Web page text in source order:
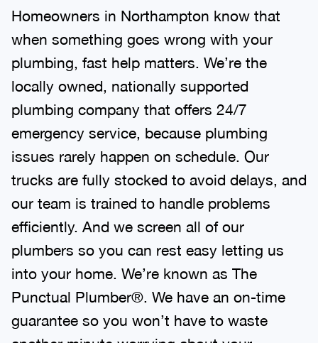
Homeowners in Northampton know that
when something goes wrong with your
plumbing, fast help matters. We’re the
locally owned, nationally supported
plumbing company that offers 24/7
emergency service, because plumbing
issues rarely happen on schedule. Our
trucks are fully stocked to avoid delays, and
our team is trained to handle problems
efficiently. And we screen all of our
plumbers so you can rest easy letting us
into your home. We’re known as The
Punctual Plumber®. We have an on-time
guarantee so you won’t have to waste